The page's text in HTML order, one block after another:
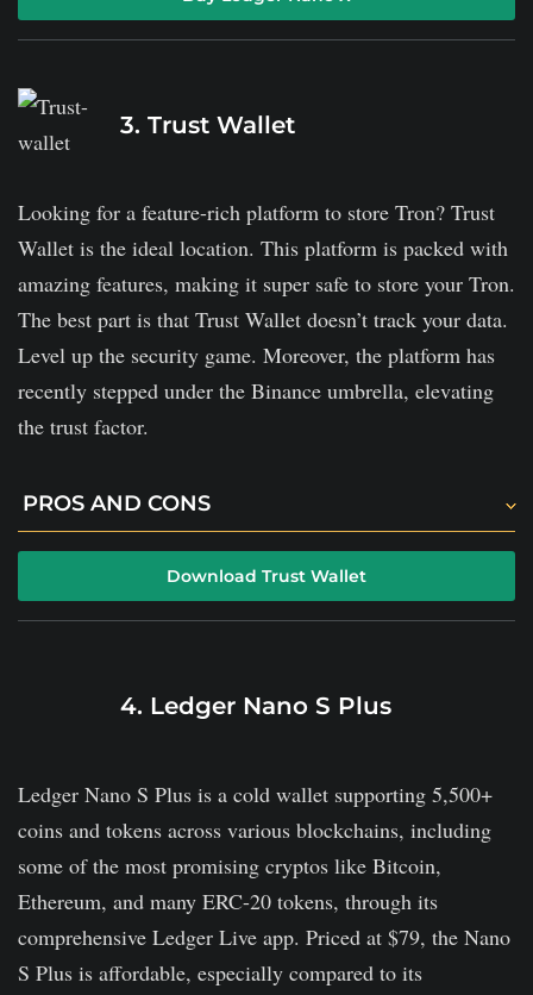
It is compatible with hot wallets.
It might be heavy on pockets if compared with others
on the list.
3. Trust Wallet
Looking for a feature-rich platform to store Tron? Trust
Wallet is the ideal location. This platform is packed with
amazing features, making it super safe to store your Tron.
The best part is that Trust Wallet doesn’t track your data.
Level up the security game. Moreover, the platform has
recently stepped under the Binance umbrella, elevating
the trust factor.
PROS AND CONS
TrustWallet works with a bucket full of
cryptocurrencies and NTFs.
The platform offers staking tools to allow passive
Available on mobile devices, both Android and iOS.
It does not offer a cold storage option.
There is no desktop version.
Download Trust Wallet
4. Ledger Nano S Plus
Ledger Nano S Plus is a cold wallet supporting 5,500+
coins and tokens across various blockchains, including
some of the most promising cryptos like Bitcoin,
Ethereum, and many ERC-20 tokens, through its
comprehensive Ledger Live app. Priced at $79, the Nano
S Plus is affordable, especially compared to its